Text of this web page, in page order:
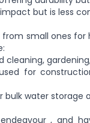
but is less
small ones for
cleaning,
for
water storage
, and